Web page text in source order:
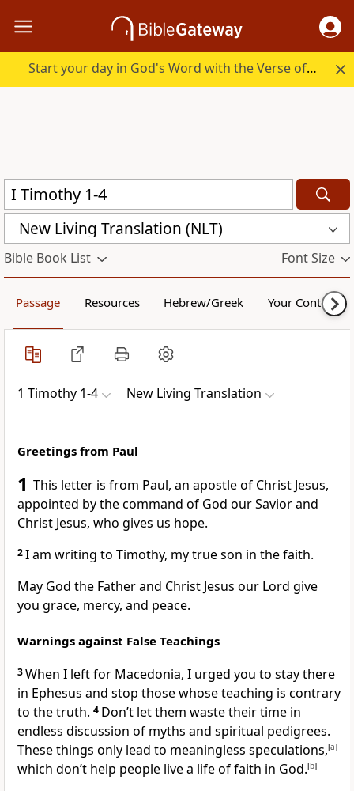
Start your day in God's Word with the Verse of the Day.
New Living Translation (NLT)
Bible Book List Font Size
Passage Resources Hebrew/Greek Your Content
1 Timothy 1-4 New Living Translation
Greetings from Paul
1 This letter is from Paul, an apostle of Christ Jesus,
appointed by the command of God our Savior and
Christ Jesus, who gives us hope.
2I am writing to Timothy, my true son in the faith.
May God the Father and Christ Jesus our Lord give
you grace, mercy, and peace.
Warnings against False Teachings
3When I left for Macedonia, I urged you to stay there
in Ephesus and stop those whose teaching is contrary
to the truth. 4 Don’t let them waste their time in
endless discussion of myths and spiritual pedigrees.
These things only lead to meaningless speculations,[a]
which don’t help people live a life of faith in God.[b]